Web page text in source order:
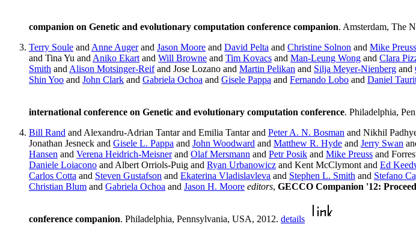
companion on Genetic and evolutionary computation conference companion. Amsterdam, The
Terry Soule and Anne Augerand Jason Moore and David Pelta and Christine Solnon and Mike Preuss
and Tina Yu and Aniko Ekart and Will Browne and Tim Kovacs and Man-Leung Wong and Clara
Smith and Alison Motsinger-Reifand Jose Lozano and Martin Pelikan and Silja Meyer-Nienberg and
Shin Yoo and John Clark and Gabriela Ochoa and Gisele Pappa and Fernando Lobo and Daniel
international conference on Genetic and evolutionary computation conference. Philadelphia,
Bill Rand and Alexandru-Adrian Tantar and Emilia Tantar and Peter A. N. Bosman and Nikhil
Jonathan Jesneck and Gisele L. Pappa and John Woodward and Matthew R. Hyde and Jerry Swan
Hansen and Verena Heidrich-Meisnerand Olaf Mersmann and Petr Posik and Mike Preuss and
Daniele Loiacono and Albert Orriols-Puig and Ryan Urbanowicz and Kent McClymont and Ed
Carlos Cotta and Steven Gustafson and Ekaterina Vladislavleva and Stephen L. Smith and Stefano
Christian Blum and Gabriela Ochoa and Jason H. Moore editors, GECCO Companion '12:
conference companion. Philadelphia, Pennsylvania, USA, 2012. details